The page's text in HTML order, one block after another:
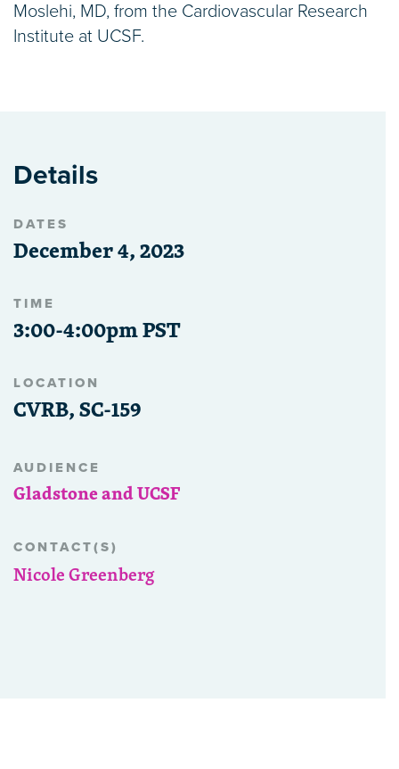
Moslehi, MD, from the Cardiovascular Research
Institute at UCSF.
Details
DATES
December 4, 2023
TIME
3:00-4:00pm PST
LOCATION
CVRB, SC-159
AUDIENCE
Gladstone and UCSF
CONTACT(S)
Nicole Greenberg